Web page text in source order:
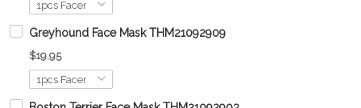
Greyhound Face Mask THM21092909
$19.95